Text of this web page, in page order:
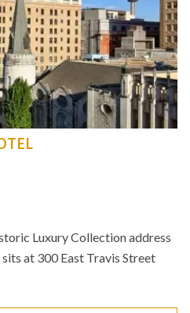
Luxury Collection address
at 300 East Travis Street